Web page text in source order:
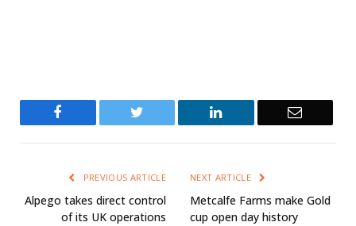
Twitter LinkedIn Email
PREVIOUS ARTICLE
Alpego takes direct control
of its UK operations
NEXT ARTICLE
Metcalfe Farms make Gold
cup open day history